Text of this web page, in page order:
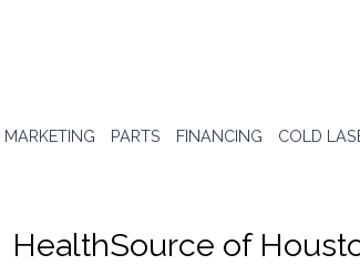
HealthSource of
MARKETING PARTS FINANCING COLD